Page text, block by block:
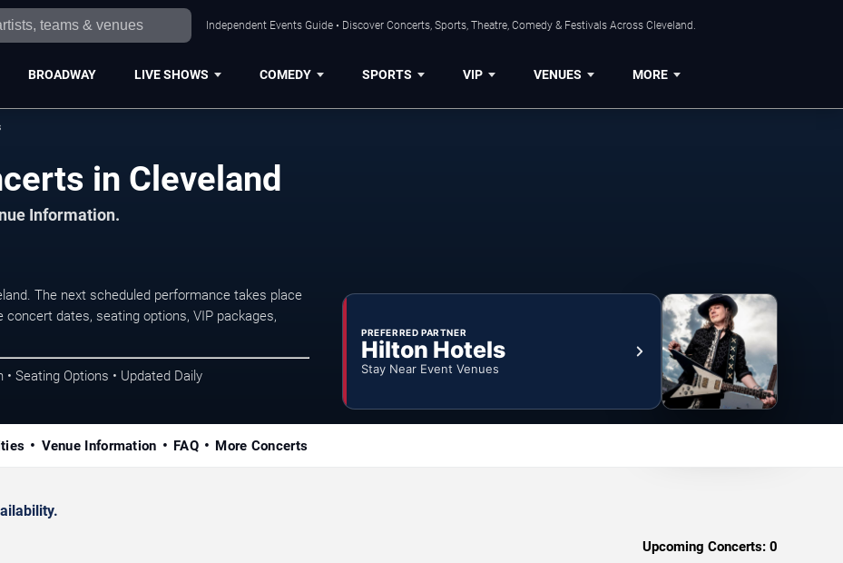
Independent Events Guide • Discover Concerts, Sports, Theatre, Comedy & Festivals Across Cleveland.
BROADWAY LIVE SHOWS COMEDY SPORTS VIP VENUES MORE
in Cleveland
Information.
The next scheduled performance takes place
dates, seating options, VIP packages,
Seating Options • Updated Daily
PREFERRED PARTNER
Hilton Hotels
Stay Near Event Venues
Venue Information FAQ More Concerts
Upcoming Concerts: 0